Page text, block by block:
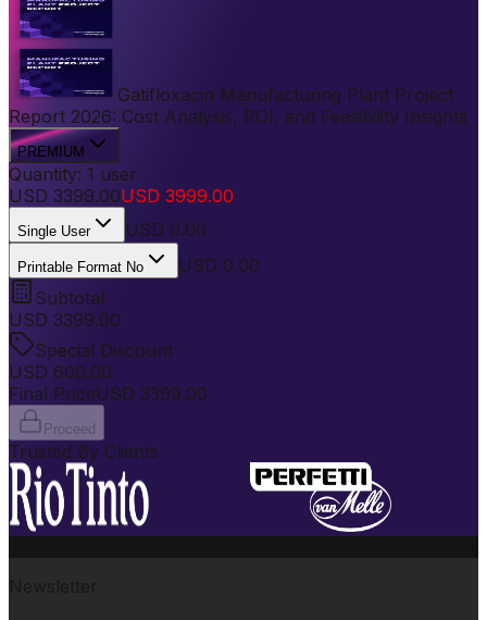
Gatifloxacin Manufacturing Plant Project
Report 2026: Cost Analysis, ROI, and Feasibility Insights
PREMIUM
Quantity: 1 user
USD 3399.00USD 3999.00
Single User USD 0.00
Printable Format No
USD 0.00
Subtotal
USD 3399.00
Special Discount
USD 600.00
Final PriceUSD 3399.00
Proceed
Trusted By Clients